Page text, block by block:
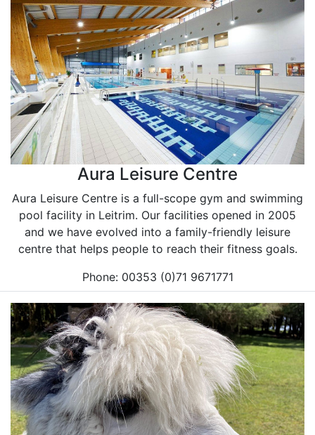
Aura Leisure Centre
Aura Leisure Centre is a full-scope gym and swimming
pool facility in Leitrim. Our facilities opened in 2005
and we have evolved into a family-friendly leisure
centre that helps people to reach their fitness goals.
Phone: 00353 (0)71 9671771